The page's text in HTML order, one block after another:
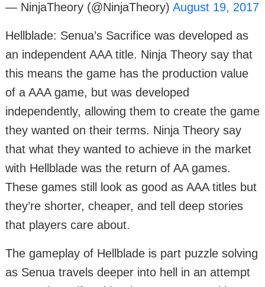
— NinjaTheory (@NinjaTheory) August 19, 2017
Hellblade: Senua’s Sacrifice was developed as
an independent AAA title. Ninja Theory say that
this means the game has the production value
of a AAA game, but was developed
independently, allowing them to create the game
they wanted on their terms. Ninja Theory say
that what they wanted to achieve in the market
with Hellblade was the return of AA games.
These games still look as good as AAA titles but
they’re shorter, cheaper, and tell deep stories
that players care about.
The gameplay of Hellblade is part puzzle solving
as Senua travels deeper into hell in an attempt